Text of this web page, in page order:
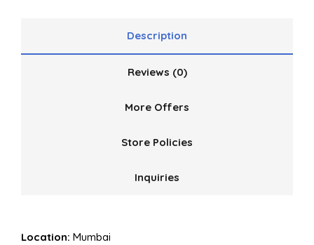
Description
Reviews (0)
More Offers
Store Policies
Inquiries
Location: Mumbai